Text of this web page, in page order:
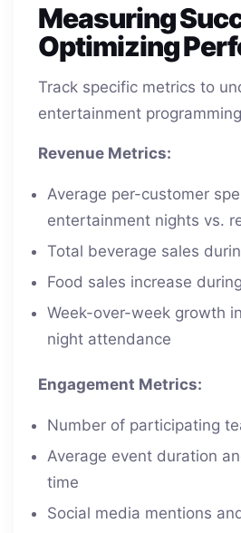
Measuring
Optimizing
Track specific metrics to
entertainment
Revenue Metrics:
Average per-customer
entertainment nights vs.
Total beverage sales
Food sales increase
Week-over-week growth
night attendance
Engagement Metrics:
Number of participating
Average event duration
time
Social media mentions